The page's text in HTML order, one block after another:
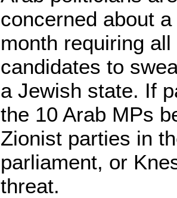
concerned about
month requiring
candidates to
a Jewish state. If
the 10 Arab MPs
Zionist parties in
parliament, or
threat.